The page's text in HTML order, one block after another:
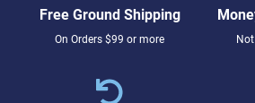
Free Ground Shipping
On Orders $99 or more